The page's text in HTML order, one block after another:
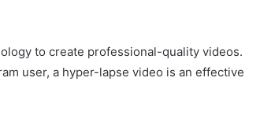
to create professional-quality videos.
user, a hyper-lapse video is an effective